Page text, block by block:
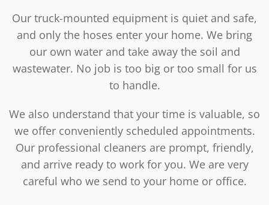
Our truck-mounted equipment is quiet and safe,
and only the hoses enter your home. We bring
our own water and take away the soil and
wastewater. No job is too big or too small for us
to handle.
We also understand that your time is valuable, so
we offer conveniently scheduled appointments.
Our professional cleaners are prompt, friendly,
and arrive ready to work for you. We are very
careful who we send to your home or office.